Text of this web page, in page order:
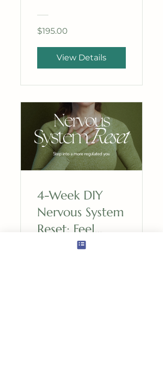
$195.00
View Details
4-Week DIY
Nervous System
Reset: Feel
Resilient &